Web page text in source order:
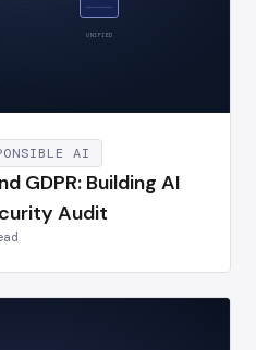
UNIFIED
AI
GDPR: Building AI
Audit